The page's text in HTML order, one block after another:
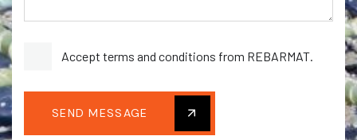
Accept terms and conditions from REBARMAT.
SEND MESSAGE